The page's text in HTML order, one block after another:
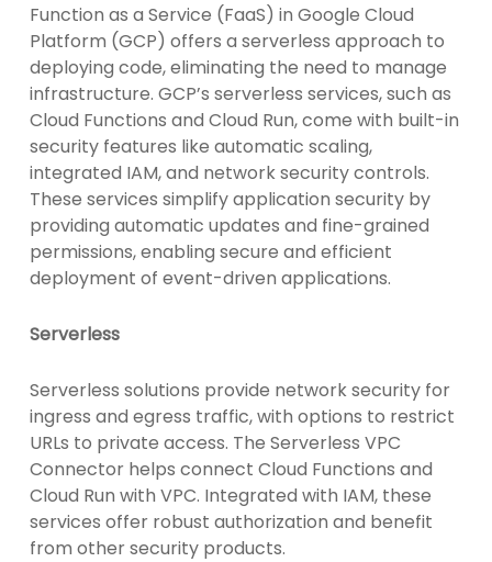
Function as a Service (FaaS) in Google Cloud
Platform (GCP) offers a serverless approach to
deploying code, eliminating the need to manage
infrastructure. GCP’s serverless services, such as
Cloud Functions and Cloud Run, come with built-in
security features like automatic scaling,
integrated IAM, and network security controls.
These services simplify application security by
providing automatic updates and fine-grained
permissions, enabling secure and efficient
deployment of event-driven applications.
Serverless
Serverless solutions provide network security for
ingress and egress traffic, with options to restrict
URLs to private access. The Serverless VPC
Connector helps connect Cloud Functions and
Cloud Run with VPC. Integrated with IAM, these
services offer robust authorization and benefit
from other security products.